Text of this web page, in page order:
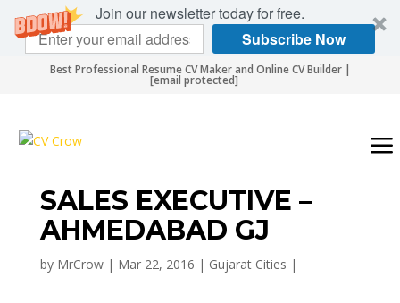
Join our newsletter today for free.
Subscribe Now
Best Professional Resume CV Maker and Online CV Builder |
[email protected]
SALES EXECUTIVE –
AHMEDABAD GJ
by MrCrow| Mar 22, 2016 | Gujarat Cities |